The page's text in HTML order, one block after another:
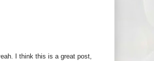
I think this is a great post,